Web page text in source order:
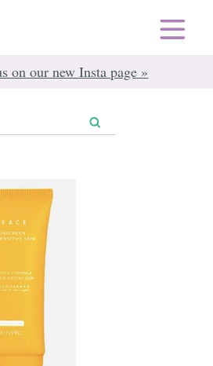
on our new Insta page »